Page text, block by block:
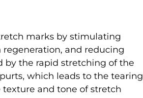
marks by stimulating
and reducing
by the rapid stretching of the
which leads to the tearing
texture and tone of stretch